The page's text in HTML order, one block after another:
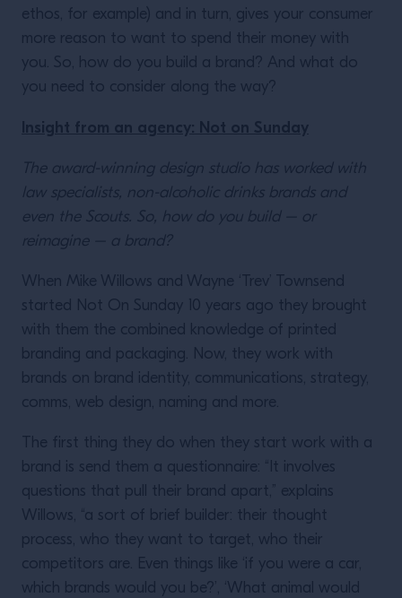
ethos, for example) and in turn, gives your consumer
more reason to want to spend their money with
you. So, how do you build a brand? And what do
you need to consider along the way?
Insight from an agency: Not on Sunday
The award-winning design studio has worked with
law specialists, non-alcoholic drinks brands and
even the Scouts. So, how do you build – or
reimagine – a brand?
When Mike Willows and Wayne ‘Trev’ Townsend
started Not On Sunday 10 years ago they brought
with them the combined knowledge of printed
branding and packaging. Now, they work with
brands on brand identity, communications, strategy,
comms, web design, naming and more.
The first thing they do when they start work with a
brand is send them a questionnaire: “It involves
questions that pull their brand apart,” explains
Willows, “a sort of brief builder: their thought
process, who they want to target, who their
competitors are. Even things like ‘if you were a car,
which brands would you be?’, ‘What animal would